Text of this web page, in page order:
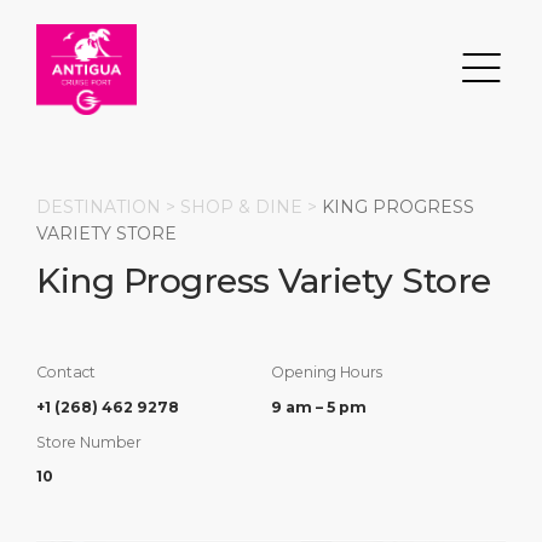
Port Information
Transportation
About Us
Search
DESTINATION > SHOP & DINE > KING PROGRESS
VARIETY STORE
King Progress Variety Store
Contact
+1 (268) 462 9278
Opening Hours
9 am – 5 pm
Store Number
10